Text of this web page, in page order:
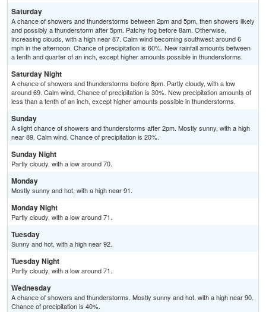
Saturday
A chance of showers and thunderstorms between 2pm and 5pm, then showers likely
and possibly a thunderstorm after 5pm. Patchy fog before 8am. Otherwise,
increasing clouds, with a high near 87. Calm wind becoming southwest around 6
mph in the afternoon. Chance of precipitation is 60%. New rainfall amounts between
a tenth and quarter of an inch, except higher amounts possible in thunderstorms.
Saturday Night
A chance of showers and thunderstorms before 8pm. Partly cloudy, with a low
around 69. Calm wind. Chance of precipitation is 30%. New precipitation amounts of
less than a tenth of an inch, except higher amounts possible in thunderstorms.
Sunday
A slight chance of showers and thunderstorms after 2pm. Mostly sunny, with a high
near 89. Calm wind. Chance of precipitation is 20%.
Sunday Night
Partly cloudy, with a low around 70.
Monday
Mostly sunny and hot, with a high near 91.
Monday Night
Partly cloudy, with a low around 71.
Tuesday
Sunny and hot, with a high near 92.
Tuesday Night
Partly cloudy, with a low around 71.
Wednesday
A chance of showers and thunderstorms. Mostly sunny and hot, with a high near 90.
Chance of precipitation is 40%.